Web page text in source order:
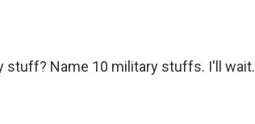
stuff? Name 10 military stuffs. I'll wait.